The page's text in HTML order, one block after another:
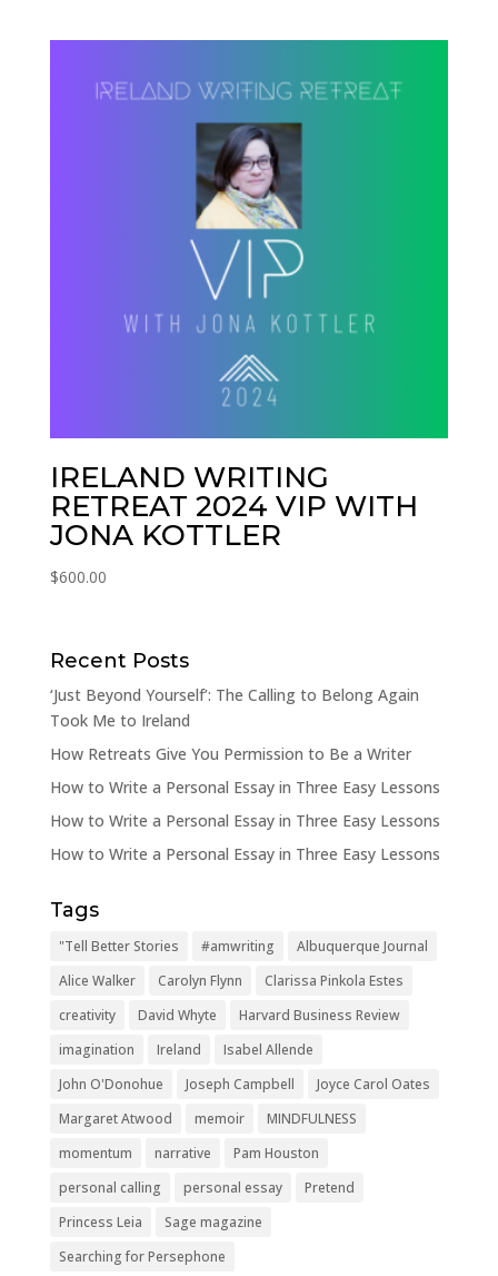
IRELAND WRITING
RETREAT 2024 VIP WITH
JONA KOTTLER
$600.00
Recent Posts
‘Just Beyond Yourself’: The Calling to Belong Again
Took Me to Ireland
How Retreats Give You Permission to Be a Writer
How to Write a Personal Essay in Three Easy Lessons
How to Write a Personal Essay in Three Easy Lessons
How to Write a Personal Essay in Three Easy Lessons
Tags
"Tell Better Stories #amwriting
Albuquerque Journal
Alice Walker
Carolyn Flynn
Clarissa Pinkola Estes
creativity
David Whyte
Harvard Business Review
imagination
Ireland
Isabel Allende
John O'Donohue
Joseph Campbell
Joyce Carol Oates
Margaret Atwood
memoir
MINDFULNESS
momentum
narrative
Pam Houston
personal calling
personal essay
Pretend
Princess Leia
Sage magazine
Searching for Persephone